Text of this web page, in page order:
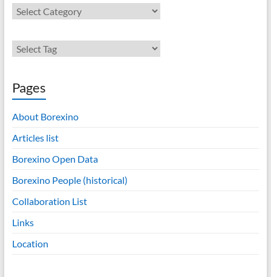
Contents
Pages
About Borexino
Articles list
Borexino Open Data
Borexino People (historical)
Collaboration List
Links
Location